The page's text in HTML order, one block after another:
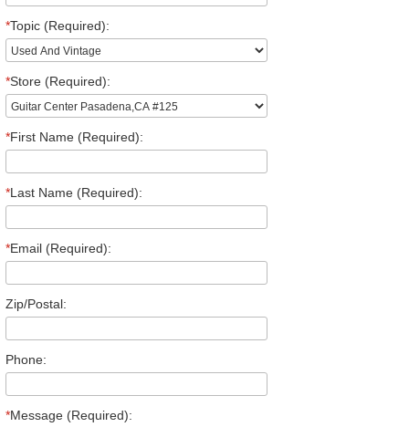
*Topic (Required):
*Store (Required):
*First Name (Required):
*Last Name (Required):
*Email (Required):
Zip/Postal:
Phone:
*Message (Required):